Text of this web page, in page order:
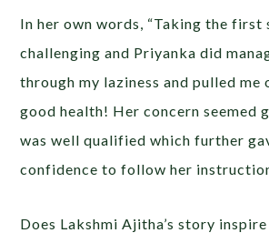
In her own words, “Taking the first
challenging and Priyanka did
through my laziness and pulled me
good health! Her concern seemed
was well qualified which further
confidence to follow her
Does Lakshmi Ajitha’s story